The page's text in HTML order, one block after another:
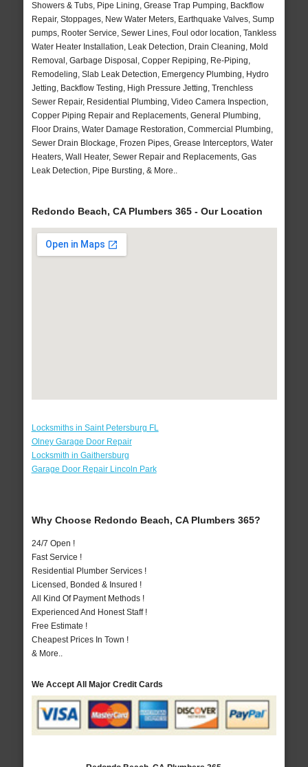
Showers & Tubs, Pipe Lining, Grease Trap Pumping, Backflow
Repair, Stoppages, New Water Meters, Earthquake Valves, Sump
pumps, Rooter Service, Sewer Lines, Foul odor location, Tankless
Water Heater Installation, Leak Detection, Drain Cleaning, Mold
Removal, Garbage Disposal, Copper Repiping, Re-Piping,
Remodeling, Slab Leak Detection, Emergency Plumbing, Hydro
Jetting, Backflow Testing, High Pressure Jetting, Trenchless
Sewer Repair, Residential Plumbing, Video Camera Inspection,
Copper Piping Repair and Replacements, General Plumbing,
Floor Drains, Water Damage Restoration, Commercial Plumbing,
Sewer Drain Blockage, Frozen Pipes, Grease Interceptors, Water
Heaters, Wall Heater, Sewer Repair and Replacements, Gas
Leak Detection, Pipe Bursting, & More..
Redondo Beach, CA Plumbers 365 - Our Location
Locksmiths in Saint Petersburg FL
Olney Garage Door Repair
Locksmith in Gaithersburg
Garage Door Repair Lincoln Park
Why Choose Redondo Beach, CA Plumbers 365?
24/7 Open !
Fast Service !
Residential Plumber Services !
Licensed, Bonded & Insured !
All Kind Of Payment Methods !
Experienced And Honest Staff !
Free Estimate !
Cheapest Prices In Town !
& More..
We Accept All Major Credit Cards